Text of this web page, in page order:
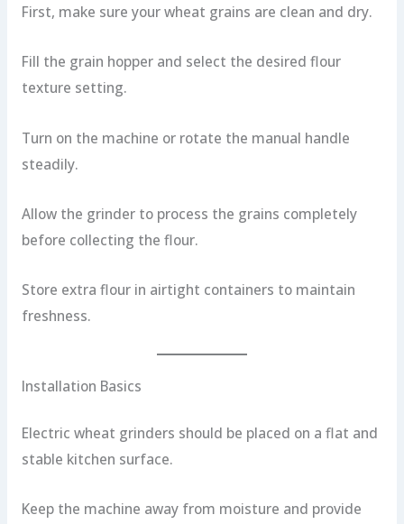
First, make sure your wheat grains are clean and dry.
Fill the grain hopper and select the desired flour
texture setting.
Turn on the machine or rotate the manual handle
steadily.
Allow the grinder to process the grains completely
before collecting the flour.
Store extra flour in airtight containers to maintain
freshness.
Installation Basics
Electric wheat grinders should be placed on a flat and
stable kitchen surface.
Keep the machine away from moisture and provide